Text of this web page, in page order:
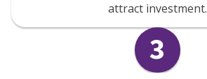
attract investment.
3